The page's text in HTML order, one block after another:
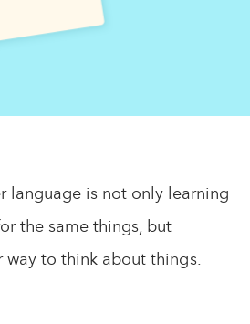
language is not only learning
the same things, but
way to think about things.